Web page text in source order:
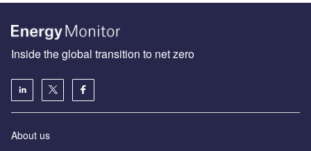
Inside the global transition to net zero
About us